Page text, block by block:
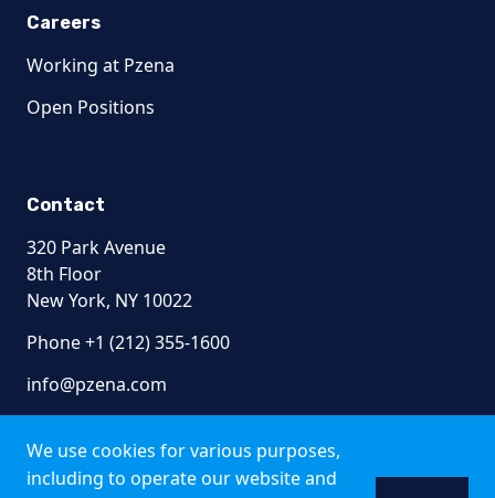
We use cookies for various purposes,
including to operate our website and
Careers
Working at Pzena
Open Positions
Contact
320 Park Avenue
8th Floor
New York, NY 10022
Phone +1 (212) 355-1600
info@pzena.com
Terms of Use